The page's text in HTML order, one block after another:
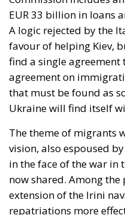
agreement on
that must be found as
Ukraine will find itself
The theme ofmigrants
vision, also espoused
in the face of the war in
now shared. Among
repatriations more
earmarked for the
it is essential to
North Africa, first of all